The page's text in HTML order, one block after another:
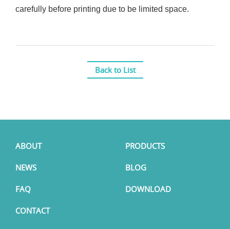
carefully before printing due to be limited space.
Back to List
ABOUT PRODUCTS
NEWS BLOG
FAQ DOWNLOAD
CONTACT